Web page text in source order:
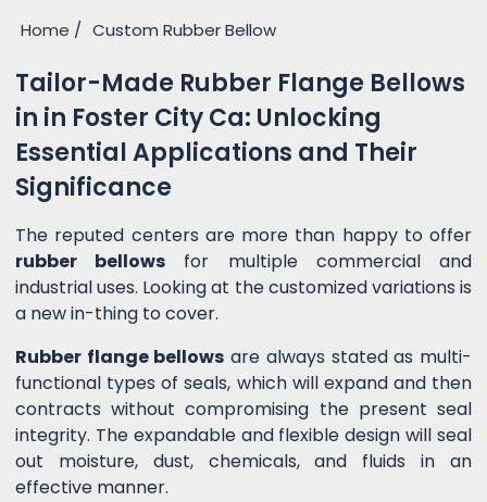
Home Custom Rubber Bellow
Tailor-Made Rubber Flange Bellows
in in Foster City Ca: Unlocking
Essential Applications and Their
Significance
The reputed centers are more than happy to offer
rubber bellows for multiple commercial and
industrial uses. Looking at the customized variations is
a new in-thing to cover.
Rubber flange bellows are always stated as multi-
functional types of seals, which will expand and then
contracts without compromising the present seal
integrity. The expandable and flexible design will seal
out moisture, dust, chemicals, and fluids in an
effective manner.